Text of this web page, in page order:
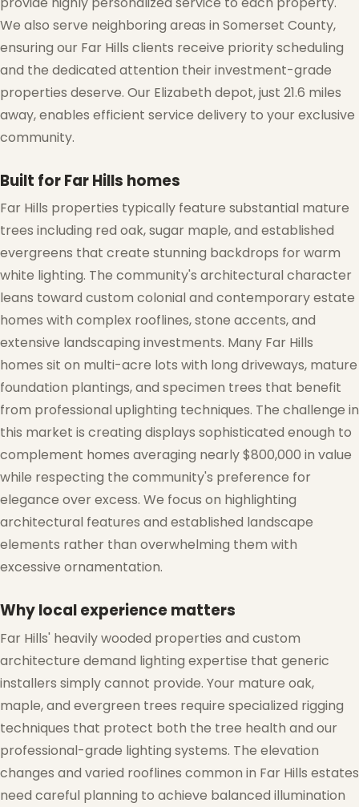
We also serve neighboring areas in Somerset County,
ensuring our Far Hills clients receive priority scheduling
and the dedicated attention their investment-grade
properties deserve. Our Elizabeth depot, just 21.6 miles
away, enables efficient service delivery to your exclusive
community.
Built for Far Hills homes
Far Hills properties typically feature substantial mature
trees including red oak, sugar maple, and established
evergreens that create stunning backdrops for warm
white lighting. The community's architectural character
leans toward custom colonial and contemporary estate
homes with complex rooflines, stone accents, and
extensive landscaping investments. Many Far Hills
homes sit on multi-acre lots with long driveways, mature
foundation plantings, and specimen trees that benefit
from professional uplighting techniques. The challenge in
this market is creating displays sophisticated enough to
complement homes averaging nearly $800,000 in value
while respecting the community's preference for
elegance over excess. We focus on highlighting
architectural features and established landscape
elements rather than overwhelming them with
excessive ornamentation.
Why local experience matters
Far Hills' heavily wooded properties and custom
architecture demand lighting expertise that generic
installers simply cannot provide. Your mature oak,
maple, and evergreen trees require specialized rigging
techniques that protect both the tree health and our
professional-grade lighting systems. The elevation
changes and varied rooflines common in Far Hills estates
need careful planning to achieve balanced illumination